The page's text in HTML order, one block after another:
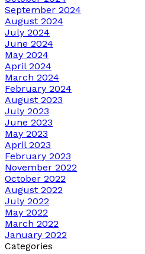
September 2024
August 2024
July 2024
June 2024
May 2024
April 2024
March 2024
February 2024
August 2023
July 2023
June 2023
May 2023
April 2023
February 2023
November 2022
October 2022
August 2022
July 2022
May 2022
March 2022
January 2022
Categories